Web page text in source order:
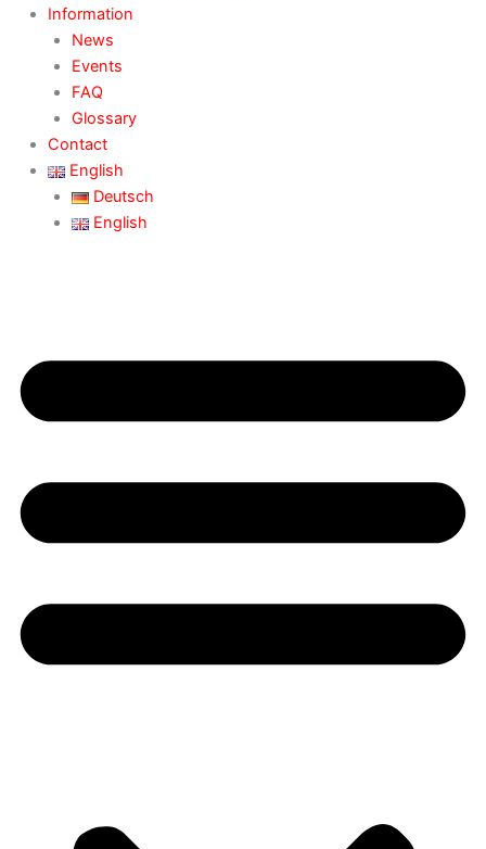
Information
News
Events
FAQ
Glossary
Contact
English
Deutsch
English